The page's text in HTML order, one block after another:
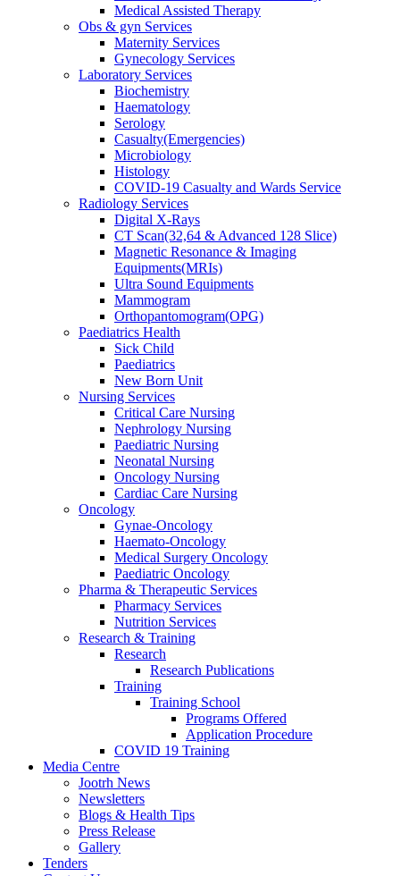
Medical Assisted Therapy
Obs & gyn Services
Maternity Services
Gynecology Services
Laboratory Services
Biochemistry
Haematology
Serology
Casualty(Emergencies)
Microbiology
Histology
COVID-19 Casualty and Wards Service
Radiology Services
Digital X-Rays
CT Scan(32,64 & Advanced 128 Slice)
Magnetic Resonance & Imaging
Equipments(MRIs)
Ultra Sound Equipments
Mammogram
Orthopantomogram(OPG)
Paediatrics Health
Sick Child
Paediatrics
New Born Unit
Nursing Services
Critical Care Nursing
Nephrology Nursing
Paediatric Nursing
Neonatal Nursing
Oncology Nursing
Cardiac Care Nursing
Oncology
Gynae-Oncology
Haemato-Oncology
Medical Surgery Oncology
Paediatric Oncology
Pharma & Therapeutic Services
Pharmacy Services
Nutrition Services
Research & Training
Research
Research Publications
Training
Training School
Programs Offered
Application Procedure
COVID 19 Training
Media Centre
Jootrh News
Newsletters
Blogs & Health Tips
Press Release
Gallery
Tenders